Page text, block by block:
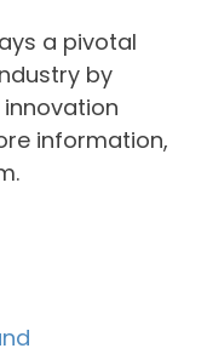
a pivotal
by
information,